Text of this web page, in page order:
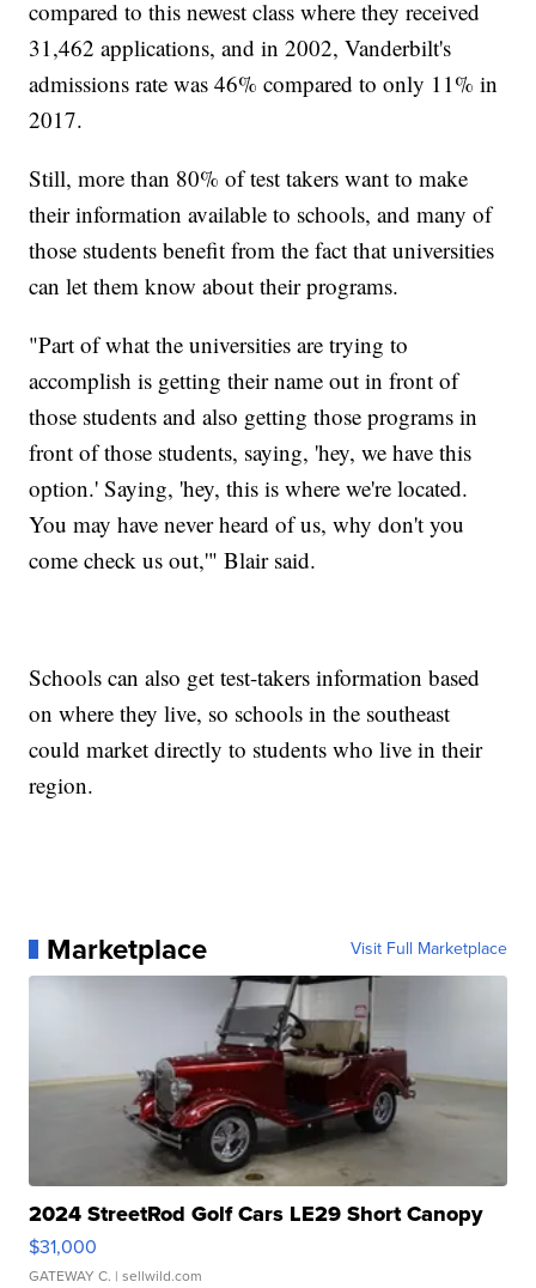
compared to this newest class where they received
31,462 applications, and in 2002, Vanderbilt's
admissions rate was 46% compared to only 11% in
2017.
Still, more than 80% of test takers want to make
their information available to schools, and many of
those students benefit from the fact that universities
can let them know about their programs.
"Part of what the universities are trying to
accomplish is getting their name out in front of
those students and also getting those programs in
front of those students, saying, 'hey, we have this
option.' Saying, 'hey, this is where we're located.
You may have never heard of us, why don't you
come check us out,'" Blair said.
Schools can also get test-takers information based
on where they live, so schools in the southeast
could market directly to students who live in their
region.
Marketplace Visit Full Marketplace
2024 StreetRod Golf Cars LE29 Short Canopy
$31,000
GATEWAY C. | sellwild.com